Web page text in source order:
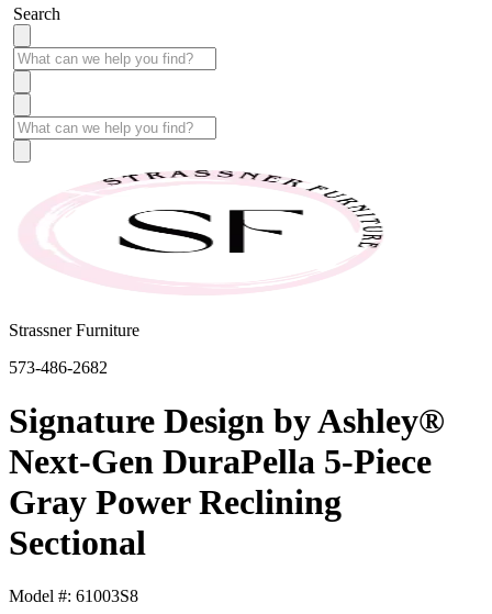
Search
Strassner Furniture
573-486-2682
Signature Design by Ashley®
Next-Gen DuraPella 5-Piece
Gray Power Reclining
Sectional
Model #: 61003S8